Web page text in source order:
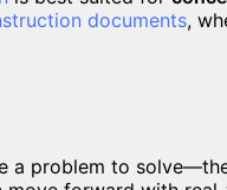
documents,
a problem to